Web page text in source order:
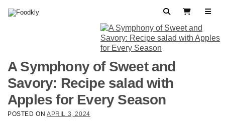
SearchView Cart
A Symphony of Sweet and
Savory: Recipe salad with
Apples for Every Season
POSTED ON APRIL 3, 2024